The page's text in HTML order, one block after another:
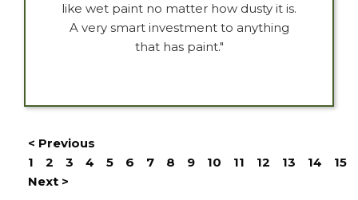
like wet paint no matter how dusty it is.
A very smart investment to anything
that has paint."
< Previous
1
2 3 4 5 6 7 8 9 10 11 12 13 14
15
Next >